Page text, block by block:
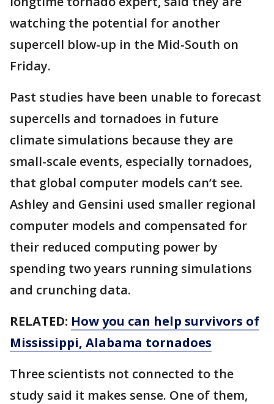
watching the potential for another
supercell blow-up in the Mid-South on
Friday.
Past studies have been unable to forecast
supercells and tornadoes in future
climate simulations because they are
small-scale events, especially tornadoes,
that global computer models can’t see.
Ashley and Gensini used smaller regional
computer models and compensated for
their reduced computing power by
spending two years running simulations
and crunching data.
RELATED: How you can help survivors of
Mississippi, Alabama tornadoes
Three scientists not connected to the
study said it makes sense. One of them,